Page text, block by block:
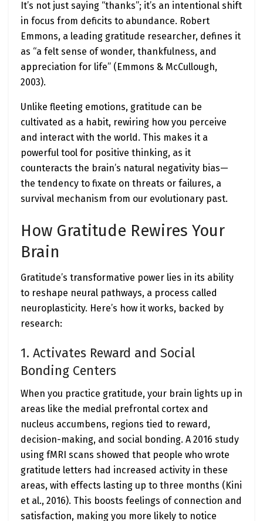
It’s not just saying “thanks”; it’s an intentional shift
in focus from deficits to abundance. Robert
Emmons, a leading gratitude researcher, defines it
as “a felt sense of wonder, thankfulness, and
appreciation for life” (Emmons & McCullough,
2003).
Unlike fleeting emotions, gratitude can be
cultivated as a habit, rewiring how you perceive
and interact with the world. This makes it a
powerful tool for positive thinking, as it
counteracts the brain’s natural negativity bias—
the tendency to fixate on threats or failures, a
survival mechanism from our evolutionary past.
How Gratitude Rewires Your
Brain
Gratitude’s transformative power lies in its ability
to reshape neural pathways, a process called
neuroplasticity. Here’s how it works, backed by
research:
1. Activates Reward and Social
Bonding Centers
When you practice gratitude, your brain lights up in
areas like the medial prefrontal cortex and
nucleus accumbens, regions tied to reward,
decision-making, and social bonding. A 2016 study
using fMRI scans showed that people who wrote
gratitude letters had increased activity in these
areas, with effects lasting up to three months (Kini
et al., 2016). This boosts feelings of connection and
satisfaction, making you more likely to notice